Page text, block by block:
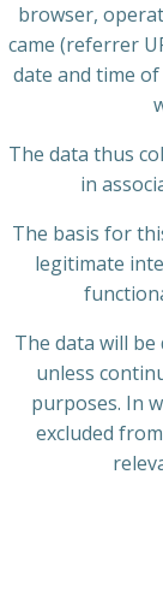
browser,
came (referrer
date and time
The data thus
in
The basis for
legitimate
The data will
unless
purposes. In
excluded